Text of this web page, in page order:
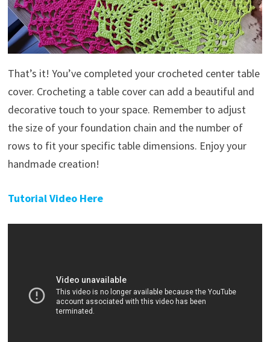
That’s it! You’ve completed your crocheted center table
cover. Crocheting a table cover can add a beautiful and
decorative touch to your space. Remember to adjust
the size of your foundation chain and the number of
rows to fit your specific table dimensions. Enjoy your
handmade creation!
Tutorial Video Here